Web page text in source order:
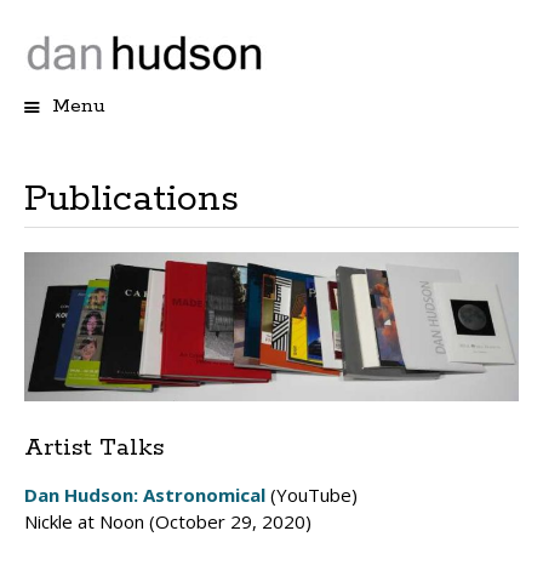
Menu
Publications
Artist Talks
Dan Hudson: Astronomical (YouTube)
Nickle at Noon (October 29, 2020)